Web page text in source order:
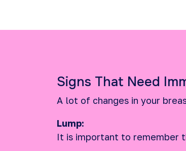
Signs That Need
A lot of changes in your
Lump:
It is important to remember